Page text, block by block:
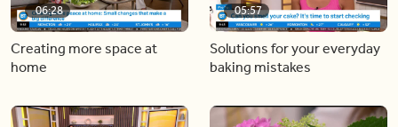
06:28
Creating more space at
home
05:57
Solutions for your everyday
baking mistakes